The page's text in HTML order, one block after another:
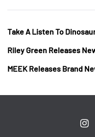
Take A Listen To
Riley Green Releases
MEEK Releases Brand